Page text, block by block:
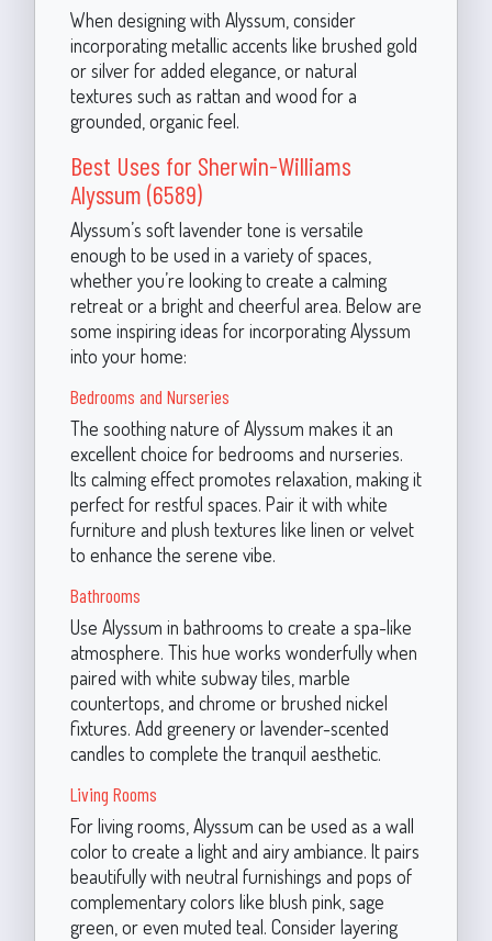
When designing with Alyssum, consider
incorporating metallic accents like brushed gold
or silver for added elegance, or natural
textures such as rattan and wood for a
grounded, organic feel.
Best Uses for Sherwin-Williams
Alyssum (6589)
Alyssum’s soft lavender tone is versatile
enough to be used in a variety of spaces,
whether you’re looking to create a calming
retreat or a bright and cheerful area. Below are
some inspiring ideas for incorporating Alyssum
into your home:
Bedrooms and Nurseries
The soothing nature of Alyssum makes it an
excellent choice for bedrooms and nurseries.
Its calming effect promotes relaxation, making it
perfect for restful spaces. Pair it with white
furniture and plush textures like linen or velvet
to enhance the serene vibe.
Bathrooms
Use Alyssum in bathrooms to create a spa-like
atmosphere. This hue works wonderfully when
paired with white subway tiles, marble
countertops, and chrome or brushed nickel
fixtures. Add greenery or lavender-scented
candles to complete the tranquil aesthetic.
Living Rooms
For living rooms, Alyssum can be used as a wall
color to create a light and airy ambiance. It pairs
beautifully with neutral furnishings and pops of
complementary colors like blush pink, sage
green, or even muted teal. Consider layering